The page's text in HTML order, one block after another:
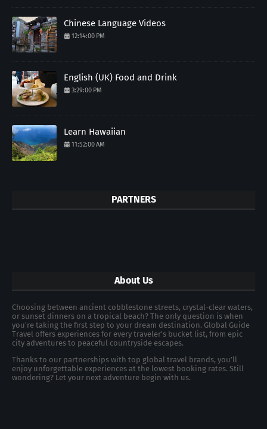
Chinese Language Videos
12:14:00 PM
English (UK) Food and Drink
3:29:00 PM
Learn Hawaiian
11:52:00 AM
PARTNERS
About Us
Choosing between ancient cobblestone streets, crystal-clear waters,
or sunset dinners on a tropical beach? The only question is when
you're taking the first step to your dream destination. Global Guide
Travel offers experiences for every traveler's bucket list, from epic
city adventures to peaceful countryside escapes.
Thanks to our partnerships with top global travel brands, you’ll
enjoy unforgettable experiences at the lowest booking rates. Still
wondering? Let your next adventure begin with us.